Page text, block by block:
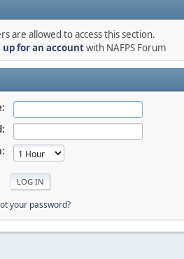
are allowed to access this section.
up for an accountwith NAFPS Forum
your password?